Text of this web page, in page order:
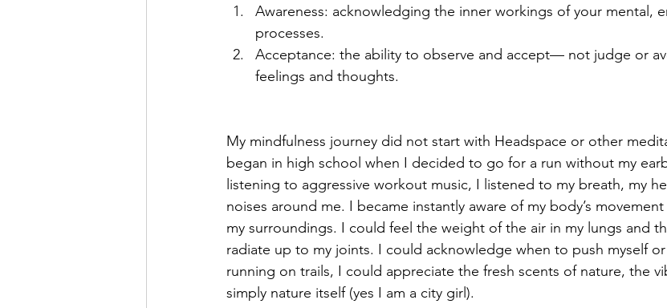
Awareness: acknowledging the inner workings of your mental,
processes.
Acceptance: the ability to observe and accept— not judge or
feelings and thoughts.
My mindfulness journey did not start with Headspace or other
began in high school when I decided to go for a run without my
listening to aggressive workout music, I listened to my breath, my
noises around me. I became instantly aware of my body’s
my surroundings. I could feel the weight of the air in my lungs and
radiate up to my joints. I could acknowledge when to push myself
running on trails, I could appreciate the fresh scents of nature, the
simply nature itself (yes I am a city girl).